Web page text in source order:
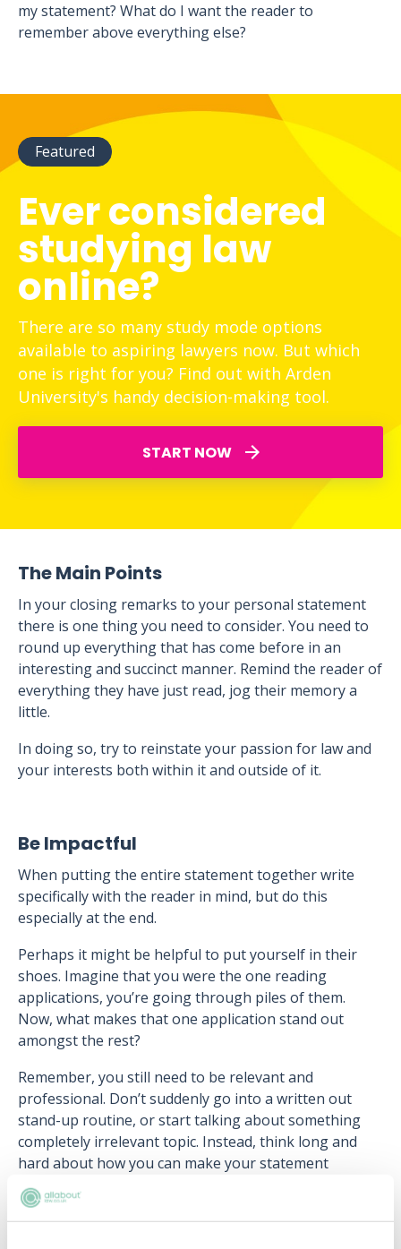
my statement? What do I want the reader to
remember above everything else?
Featured
Ever considered
studying law
online?
There are so many study mode options
available to aspiring lawyers now. But which
one is right for you? Find out with Arden
University's handy decision-making tool.
START NOW
The Main Points
In your closing remarks to your personal statement
there is one thing you need to consider. You need to
round up everything that has come before in an
interesting and succinct manner. Remind the reader of
everything they have just read, jog their memory a
little.
In doing so, try to reinstate your passion for law and
your interests both within it and outside of it.
Be Impactful
When putting the entire statement together write
specifically with the reader in mind, but do this
especially at the end.
Perhaps it might be helpful to put yourself in their
shoes. Imagine that you were the one reading
applications, you’re going through piles of them.
Now, what makes that one application stand out
amongst the rest?
Remember, you still need to be relevant and
professional. Don’t suddenly go into a written out
stand-up routine, or start talking about something
completely irrelevant topic. Instead, think long and
hard about how you can make your statement
memorable.